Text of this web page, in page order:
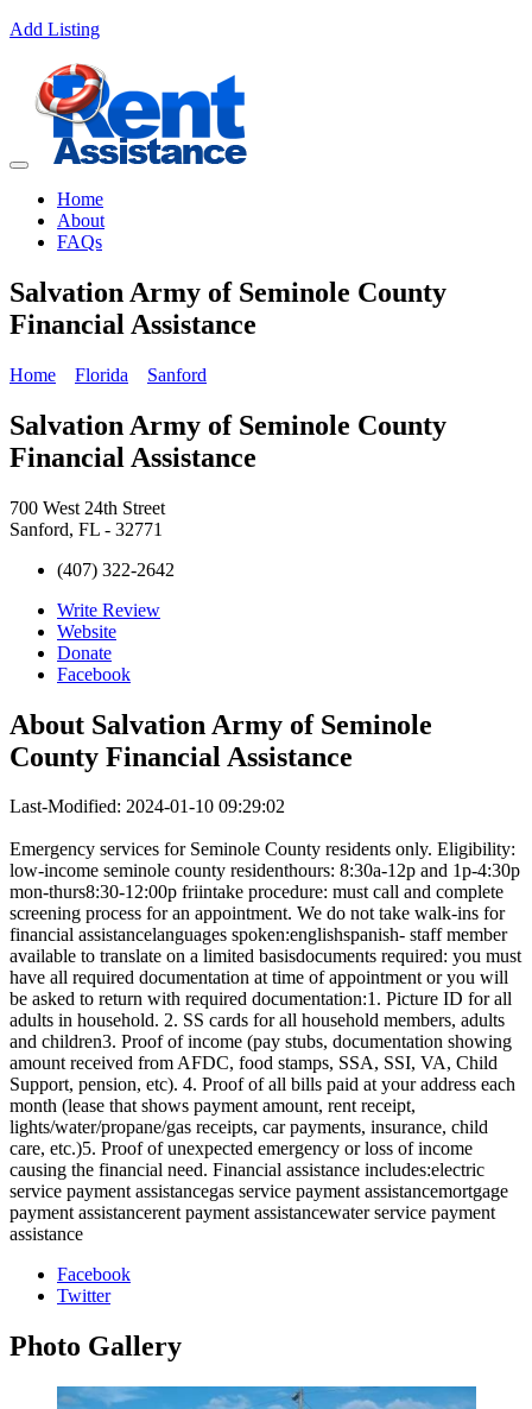
Add Listing
Home
About
FAQs
Salvation Army of Seminole County
Financial Assistance
Home Florida Sanford
Salvation Army of Seminole County
Financial Assistance
700 West 24th Street
Sanford, FL - 32771
(407) 322-2642
Write Review
Website
Donate
Facebook
About Salvation Army of Seminole
County Financial Assistance
Last-Modified: 2024-01-10 09:29:02
Emergency services for Seminole County residents only. Eligibility:
low-income seminole county residenthours: 8:30a-12p and 1p-4:30p
mon-thurs8:30-12:00p friintake procedure: must call and complete
screening process for an appointment. We do not take walk-ins for
financial assistancelanguages spoken:englishspanish- staff member
available to translate on a limited basisdocuments required: you must
have all required documentation at time of appointment or you will
be asked to return with required documentation:1. Picture ID for all
adults in household. 2. SS cards for all household members, adults
and children3. Proof of income (pay stubs, documentation showing
amount received from AFDC, food stamps, SSA, SSI, VA, Child
Support, pension, etc). 4. Proof of all bills paid at your address each
month (lease that shows payment amount, rent receipt,
lights/water/propane/gas receipts, car payments, insurance, child
care, etc.)5. Proof of unexpected emergency or loss of income
causing the financial need. Financial assistance includes:electric
service payment assistancegas service payment assistancemortgage
payment assistancerent payment assistancewater service payment
assistance
Facebook
Twitter
Photo Gallery